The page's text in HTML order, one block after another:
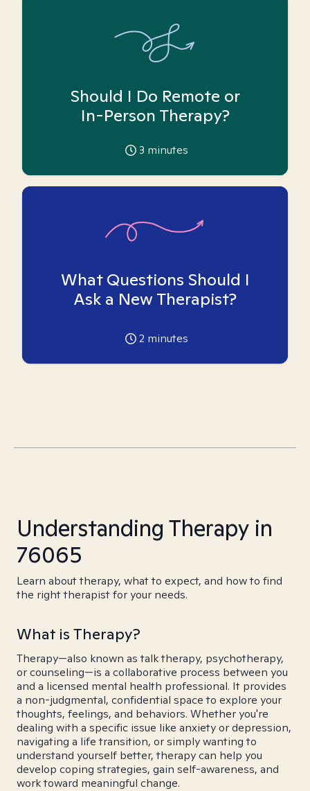
Should I Do Remote or
In-Person Therapy?
3 minutes
What Questions Should I
Ask a New Therapist?
2 minutes
Understanding Therapy in
76065
Learn about therapy, what to expect, and how to find
the right therapist for your needs.
What is Therapy?
Therapy—also known as talk therapy, psychotherapy,
or counseling—is a collaborative process between you
and a licensed mental health professional. It provides
a non-judgmental, confidential space to explore your
thoughts, feelings, and behaviors. Whether you're
dealing with a specific issue like anxiety or depression,
navigating a life transition, or simply wanting to
understand yourself better, therapy can help you
develop coping strategies, gain self-awareness, and
work toward meaningful change.